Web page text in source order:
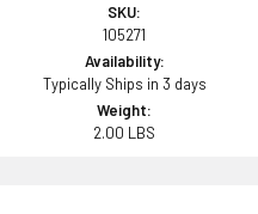
SKU:
105271
Availability:
Typically Ships in 3 days
Weight:
2.00 LBS